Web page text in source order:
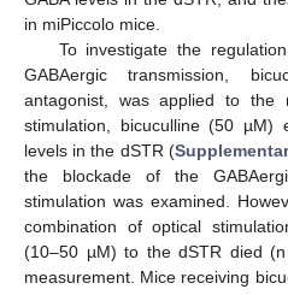
in miPiccolo mice.
To investigate the
GABAergic transmission,
antagonist, was applied to the
stimulation, bicuculline (50 µM)
levels in the dSTR (
the blockade of the
stimulation was examined.
combination of optical
(10–50 µM) to the dSTR died
measurement. Mice receiving